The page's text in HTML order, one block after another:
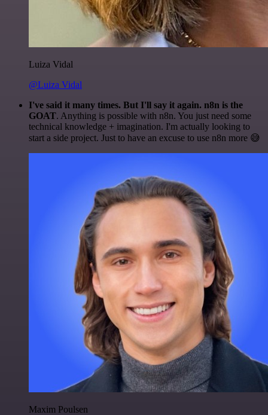
Luiza Vidal
@Luiza Vidal
I've said it many times. But I'll say it again. n8n is the
GOAT. Anything is possible with n8n. You just need some
technical knowledge + imagination. I'm actually looking to
start a side project. Just to have an excuse to use n8n more 😅
Maxim Poulsen